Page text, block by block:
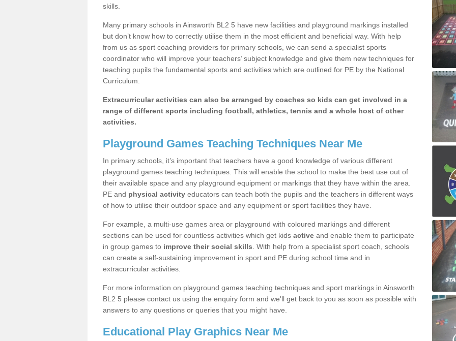
skills.
Many primary schools in Ainsworth BL2 5 have new facilities and playground markings installed
but don’t know how to correctly utilise them in the most efficient and beneficial way. With help
from us as sport coaching providers for primary schools, we can send a specialist sports
coordinator who will improve your teachers’ subject knowledge and give them new techniques for
teaching pupils the fundamental sports and activities which are outlined for PE by the National
Curriculum.
Extracurricular activities can also be arranged by coaches so kids can get involved in a
range of different sports including football, athletics, tennis and a whole host of other
activities.
Playground Games Teaching Techniques Near Me
In primary schools, it’s important that teachers have a good knowledge of various different
playground games teaching techniques. This will enable the school to make the best use out of
their available space and any playground equipment or markings that they have within the area.
PE and physical activity educators can teach both the pupils and the teachers in different ways
of how to utilise their outdoor space and any equipment or sport facilities they have.
For example, a multi-use games area or playground with coloured markings and different
sections can be used for countless activities which get kids active and enable them to participate
in group games to improve their social skills . With help from a specialist sport coach, schools
can create a self-sustaining improvement in sport and PE during school time and in
extracurricular activities.
For more information on playground games teaching techniques and sport markings in Ainsworth
BL2 5 please contact us using the enquiry form and we'll get back to you as soon as possible with
answers to any questions or queries that you might have.
Educational Play Graphics Near Me